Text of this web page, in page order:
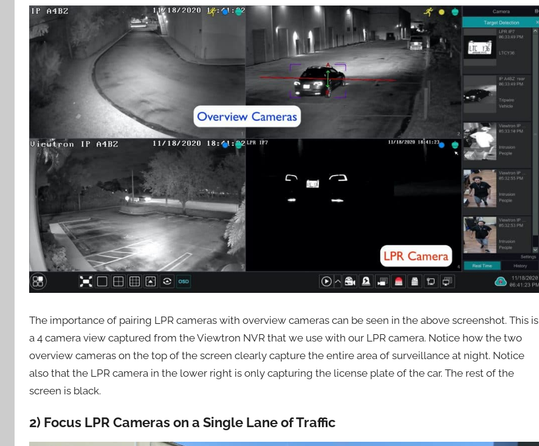
The importance of pairing LPR cameras with overview cameras can be seen in the above screenshot. This is
a 4 camera view captured from the Viewtron NVR that we use with our LPR camera. Notice how the two
overview cameras on the top of the screen clearly capture the entire area of surveillance at night. Notice
also that the LPR camera in the lower right is only capturing the license plate of the car. The rest of the
screen is black.
2) Focus LPR Cameras on a Single Lane of Traffic